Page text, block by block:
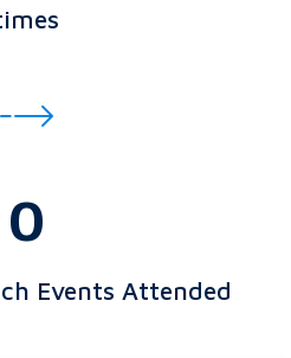
0
Events Attended